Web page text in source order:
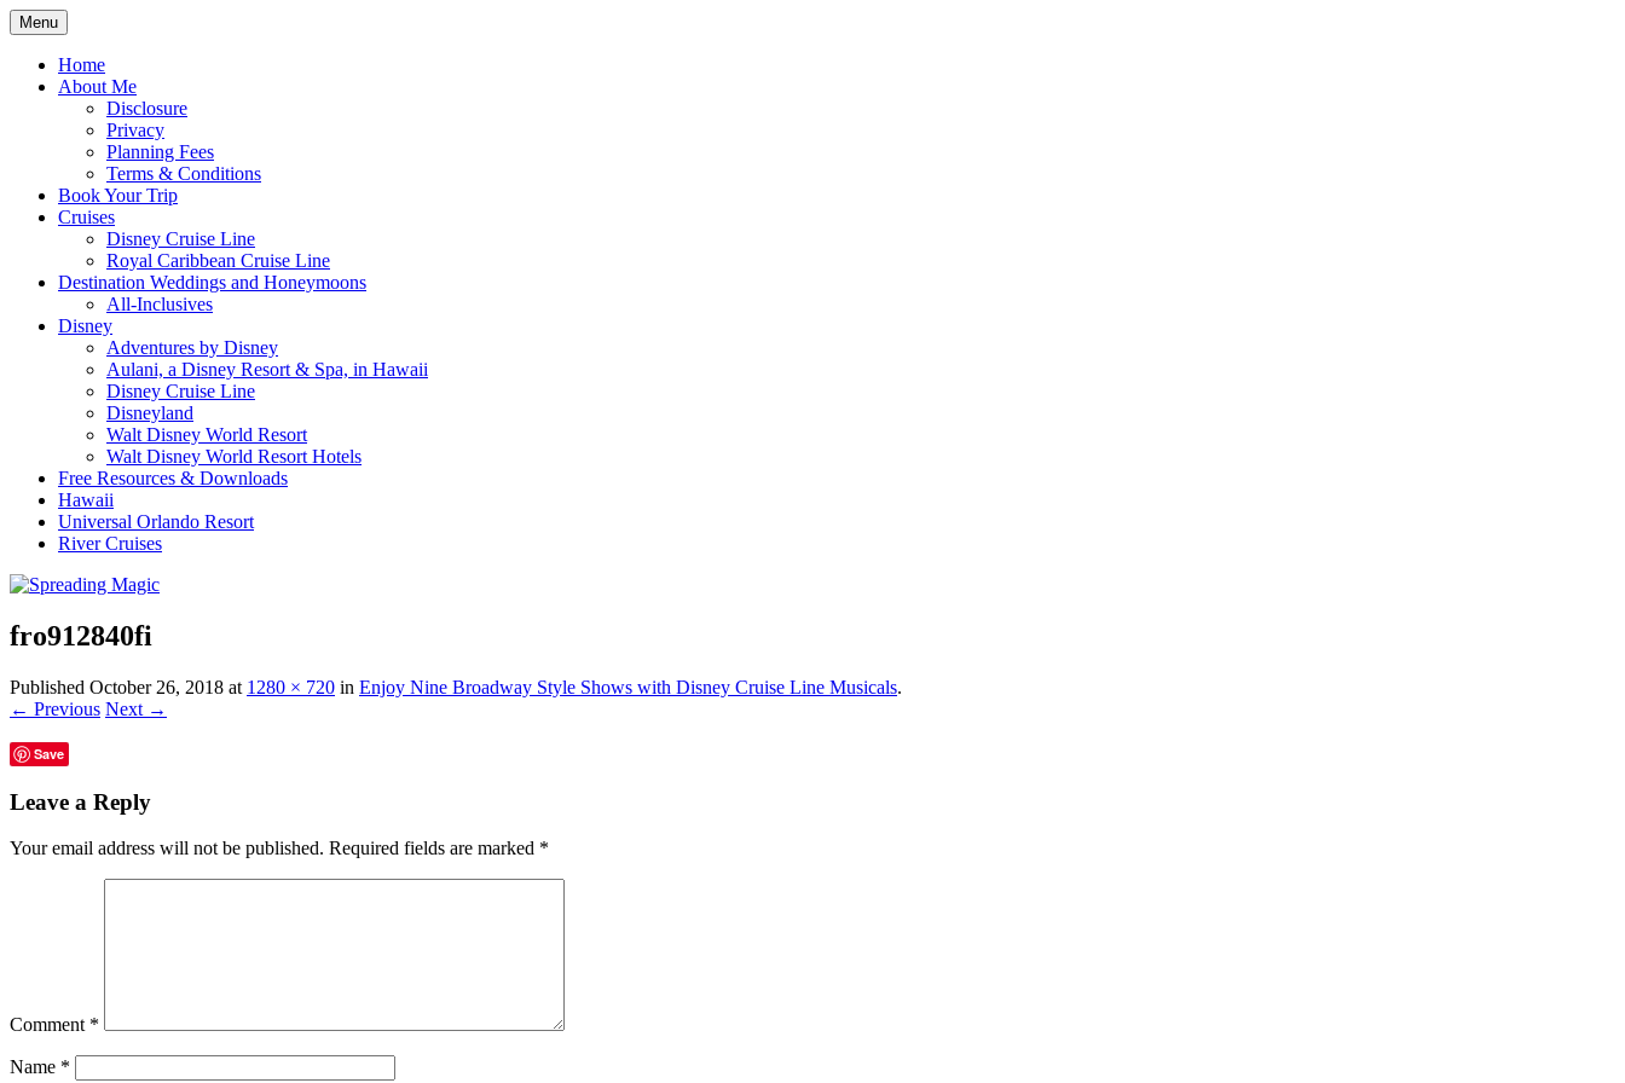
Skip
to
content
Spreading Magic
Menu
Home
About Me
Disclosure
Privacy
Planning Fees
Terms & Conditions
Book Your Trip
Cruises
Disney Cruise Line
Royal Caribbean Cruise Line
Destination Weddings and Honeymoons
All-Inclusives
Disney
Adventures by Disney
Aulani, a Disney Resort & Spa, in Hawaii
Disney Cruise Line
Disneyland
Walt Disney World Resort
Walt Disney World Resort Hotels
Free Resources & Downloads
Hawaii
Universal Orlando Resort
River Cruises
fro912840fi
Published October 26, 2018 at 1280 × 720 in Enjoy Nine Broadway Style Shows with Disney Cruise Line Musicals.
← Previous Next →
Save
Leave a Reply
Your email address will not be published. Required fields are marked *
Comment *
Name *